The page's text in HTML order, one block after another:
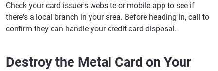
Check your card issuer's website or mobile app to see if
there's a local branch in your area. Before heading in, call to
confirm they can handle your credit card disposal.
Destroy the Metal Card on Your